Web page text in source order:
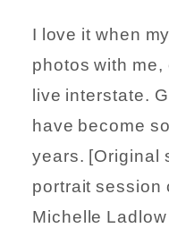
I love it when
photos with
live interstate.
have become
years. [Original
portrait session
Michelle Ladlow